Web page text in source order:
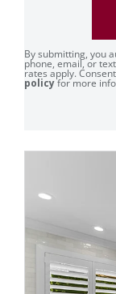
By submitting, you
phone, email, or
rates apply.
policyfor more